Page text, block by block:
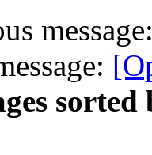
message:
sorted